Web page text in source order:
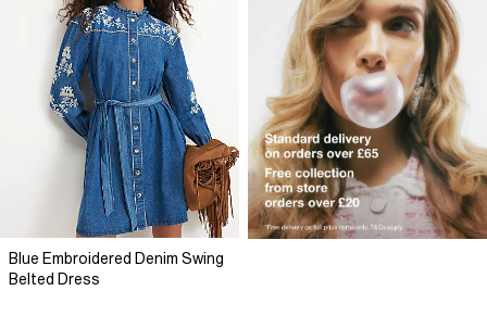
Blue Embroidered Denim Swing
Belted Dress